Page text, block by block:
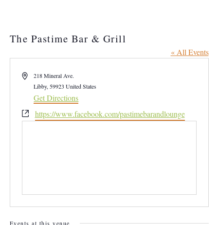
The Pastime Bar & Grill
« All Events
Address218 Mineral Ave.
Libby, 59923 United States
Get Directions
Websitehttps://www.facebook.com/pastimebarandlounge
Events at this venue